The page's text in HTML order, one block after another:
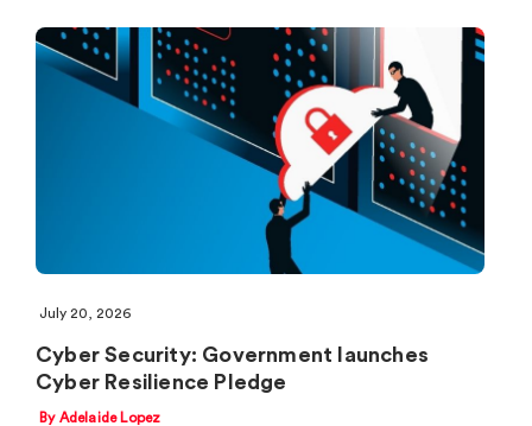
July 20, 2026
Cyber Security: Government launches
Cyber Resilience Pledge
By Adelaide Lopez